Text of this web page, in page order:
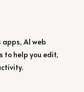
apps, AI web
to help you edit,